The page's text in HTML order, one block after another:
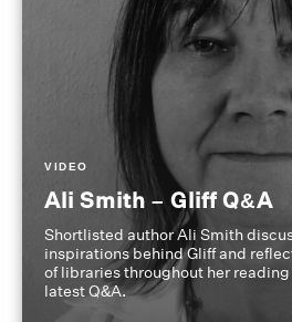
VIDEO
Ali Smith – Gliff Q&A
Shortlisted author Ali Smith
inspirations behind Gliff and
of libraries throughout her
latest Q&A.